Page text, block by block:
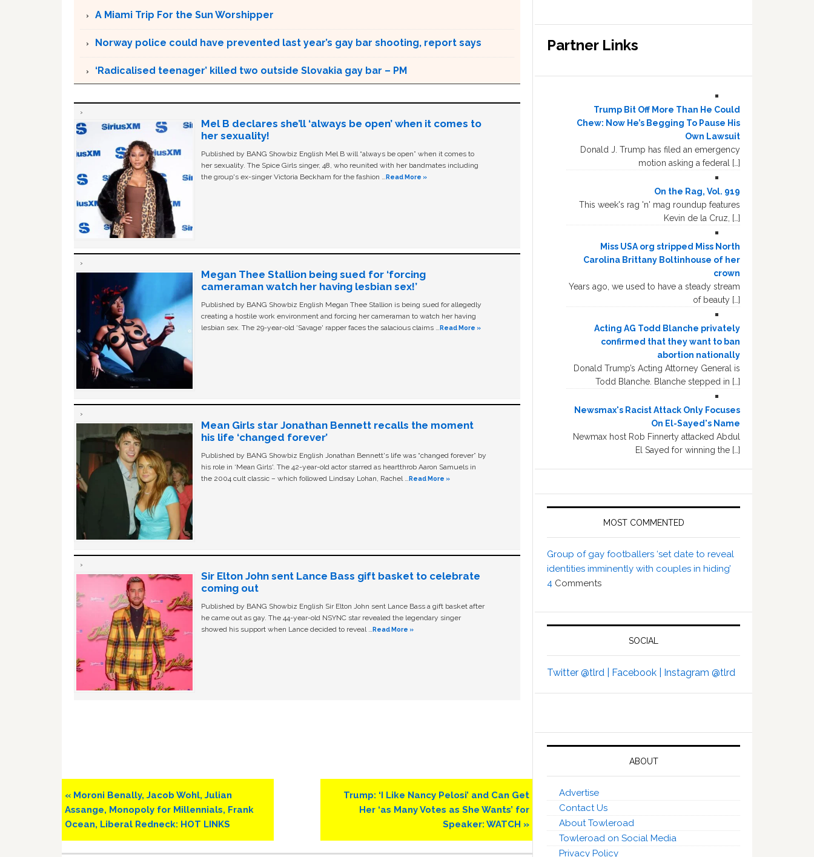
A Miami Trip For the Sun Worshipper
Norway police could have prevented last year’s gay bar shooting, report says
‘Radicalised teenager’ killed two outside Slovakia gay bar – PM
Mel B declares she’ll ‘always be open’ when it comes to
her sexuality!
Published by BANG Showbiz English Mel B will “always be open” when it comes to
her sexuality. The Spice Girls singer, 48, who reunited with her bandmates including
the group's ex-singer Victoria Beckham for the fashion …Read More »
Megan Thee Stallion being sued for ‘forcing
cameraman watch her having lesbian sex!’
Published by BANG Showbiz English Megan Thee Stallion is being sued for allegedly
creating a hostile work environment and forcing her cameraman to watch her having
lesbian sex. The 29-year-old ‘Savage' rapper faces the salacious claims …Read More »
Mean Girls star Jonathan Bennett recalls the moment
his life ‘changed forever’
Published by BANG Showbiz English Jonathan Bennett's life was “changed forever” by
his role in ‘Mean Girls'. The 42-year-old actor starred as heartthrob Aaron Samuels in
the 2004 cult classic – which followed Lindsay Lohan, Rachel …Read More »
Sir Elton John sent Lance Bass gift basket to celebrate
coming out
Published by BANG Showbiz English Sir Elton John sent Lance Bass a gift basket after
he came out as gay. The 44-year-old NSYNC star revealed the legendary singer
showed his support when Lance decided to reveal …Read More »
Previous
Post:
« Moroni Benally, Jacob Wohl, Julian
Assange, Monopoly for Millennials, Frank
Ocean, Liberal Redneck: HOT LINKS
Next
Post:
Trump: ‘I Like Nancy Pelosi’ and Can Get
Her ‘as Many Votes as She Wants’ for
Speaker: WATCH »
Partner Links
Trump Bit Off More Than He Could
Chew: Now He’s Begging To Pause His
Own Lawsuit
Donald J. Trump has filed an emergency
motion asking a federal […]
On the Rag, Vol. 919
This week's rag 'n' mag roundup features
Kevin de la Cruz, […]
Miss USA org stripped Miss North
Carolina Brittany Boltinhouse of her
crown
Years ago, we used to have a steady stream
of beauty […]
Acting AG Todd Blanche privately
confirmed that they want to ban
abortion nationally
Donald Trump’s Acting Attorney General is
Todd Blanche. Blanche stepped in […]
Newsmax's Racist Attack Only Focuses
On El-Sayed's Name
Newmax host Rob Finnerty attacked Abdul
El Sayed for winning the […]
MOST COMMENTED
Group of gay footballers ‘set date to reveal
identities imminently with couples in hiding’
4 Comments
SOCIAL
Twitter @tlrd | Facebook | Instagram @tlrd
ABOUT
Advertise
Contact Us
About Towleroad
Towleroad on Social Media
Privacy Policy